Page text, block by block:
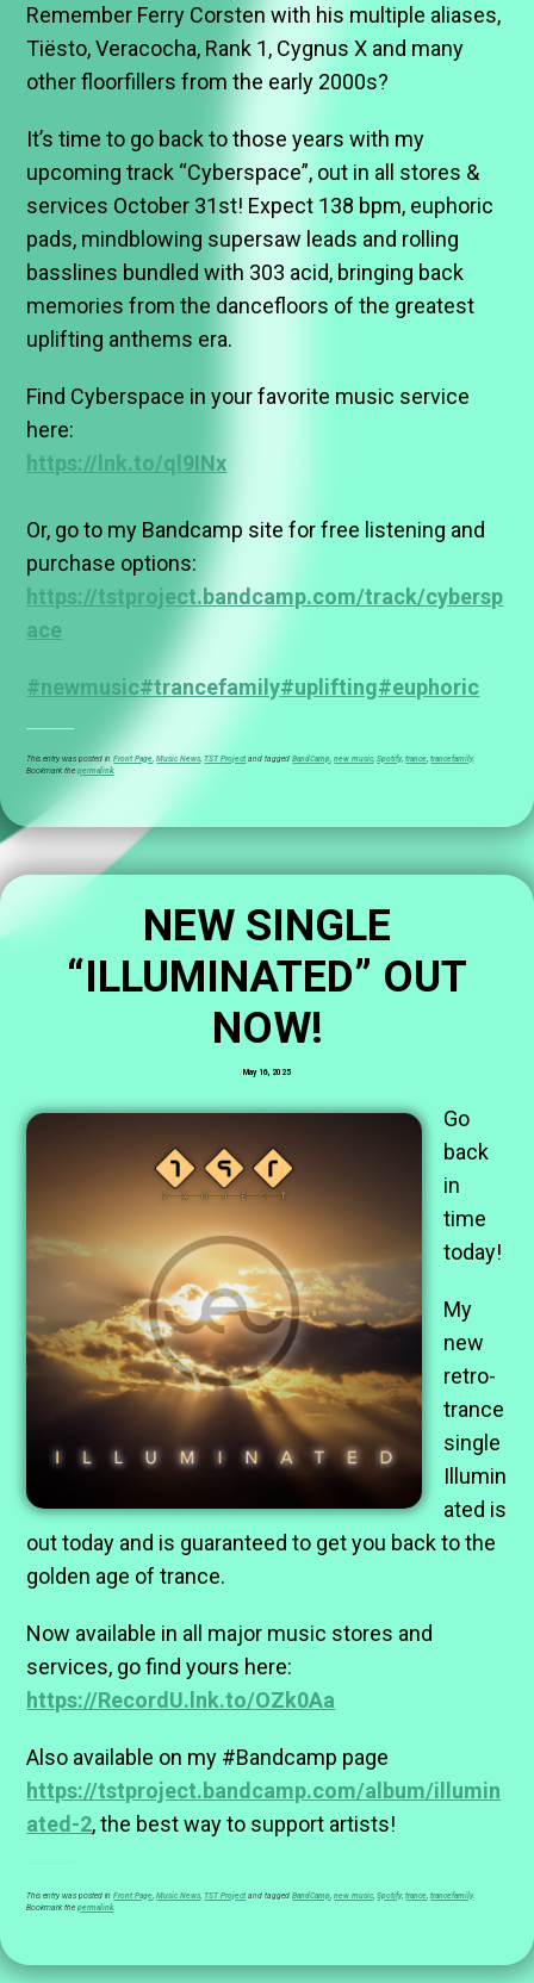
Remember Ferry Corsten with his multiple aliases,
Tiësto, Veracocha, Rank 1, Cygnus X and many
other floorfillers from the early 2000s?
It’s time to go back to those years with my
upcoming track “Cyberspace”, out in all stores &
services October 31st! Expect 138 bpm, euphoric
pads, mindblowing supersaw leads and rolling
basslines bundled with 303 acid, bringing back
memories from the dancefloors of the greatest
uplifting anthems era.
Find Cyberspace in your favorite music service
here:
https://lnk.to/ql9INx
Or, go to my Bandcamp site for free listening and
purchase options:
https://tstproject.bandcamp.com/track/cybersp
ace
#newmusic#trancefamily#uplifting#euphoric
This entry was posted inFront Page ,Music News ,TST Project and taggedBandCamp ,new music ,Spotify,trance ,trancefamily.
Bookmark thepermalink.
NEW SINGLE
“ILLUMINATED” OUT
NOW!
May 16, 2025
Go
back
in
time
today!
My
new
retro-
trance
single
Illumin
ated is
out today and is guaranteed to get you back to the
golden age of trance.
Now available in all major music stores and
services, go find yours here:
https://RecordU.lnk.to/OZk0Aa
Also available on my #Bandcamp page
https://tstproject.bandcamp.com/album/illumin
ated-2, the best way to support artists!
This entry was posted inFront Page,Music News,TST Project and taggedBandCamp,new music,Spotify,trance,trancefamily.
Bookmark thepermalink.